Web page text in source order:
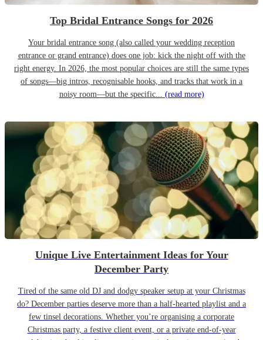
Top Bridal Entrance Songs for 2026
Your bridal entrance song (also called your wedding reception
entrance or grand entrance) does one job: kick the night off with the
right energy. In 2026, the most popular choices are still the same types
of songs—big intros, recognisable hooks, and tracks that work in a
noisy room—but the specific... (read more)
Unique Live Entertainment Ideas for Your
December Party
Tired of the same old DJ and dodgy speaker setup at your Christmas
do? December parties deserve more than a half-hearted playlist and a
few tinsel decorations. Whether you’re organising a corporate
Christmas party, a festive client event, or a private end-of-year